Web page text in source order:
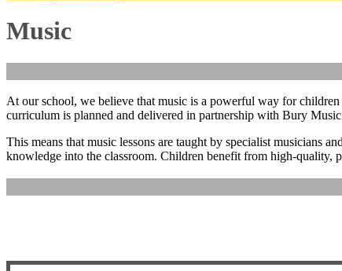
Music
At our school, we believe that music is a powerful way for
curriculum is planned and delivered in partnership with Bury
This means that music lessons are taught by specialist musicians
knowledge into the classroom. Children benefit from high‑quality,